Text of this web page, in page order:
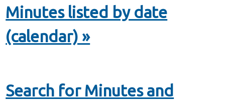
Minutes listed by date
(calendar) »
Search for Minutes and